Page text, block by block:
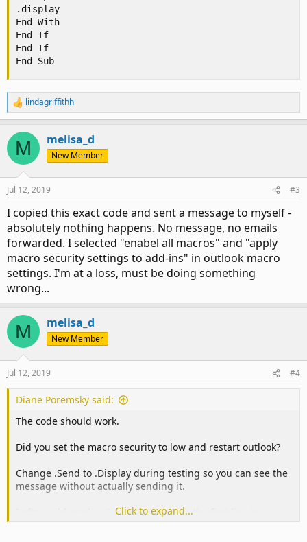
.display
End With
End If
End If
End Sub
R
e
c
i
n
s
lindagriffithh
M melisa_d
New Member
Jul 12, 2019 #3
I copied this exact code and sent a message to myself -
absolutely nothing happens. No message, no emails
forwarded. I selected "enabel all macros" and "apply
macro security settings to add-ins" in outlook macro
settings. I'm at a loss, must be doing something
wrong...
M melisa_d
New Member
Jul 12, 2019 #4
Diane Poremsky said:
The code should work.
Did you set the macro security to low and restart outlook?
Change .Send to .Display during testing so you can see the
message without actually sending it.
msgbox "macro running"as the first line in
macros that aren't working correctly to see if the msgbox
Click to expand...